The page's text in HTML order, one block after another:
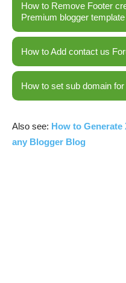
How to Remove Footer
Premium blogger
How to Add contact us
How to set sub domain
Also see: How to
any Blogger Blog